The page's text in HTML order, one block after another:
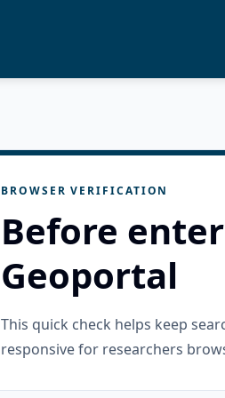
BROWSER VERIFICATION
Before
Geoportal
This quick check helps keep
responsive for researchers